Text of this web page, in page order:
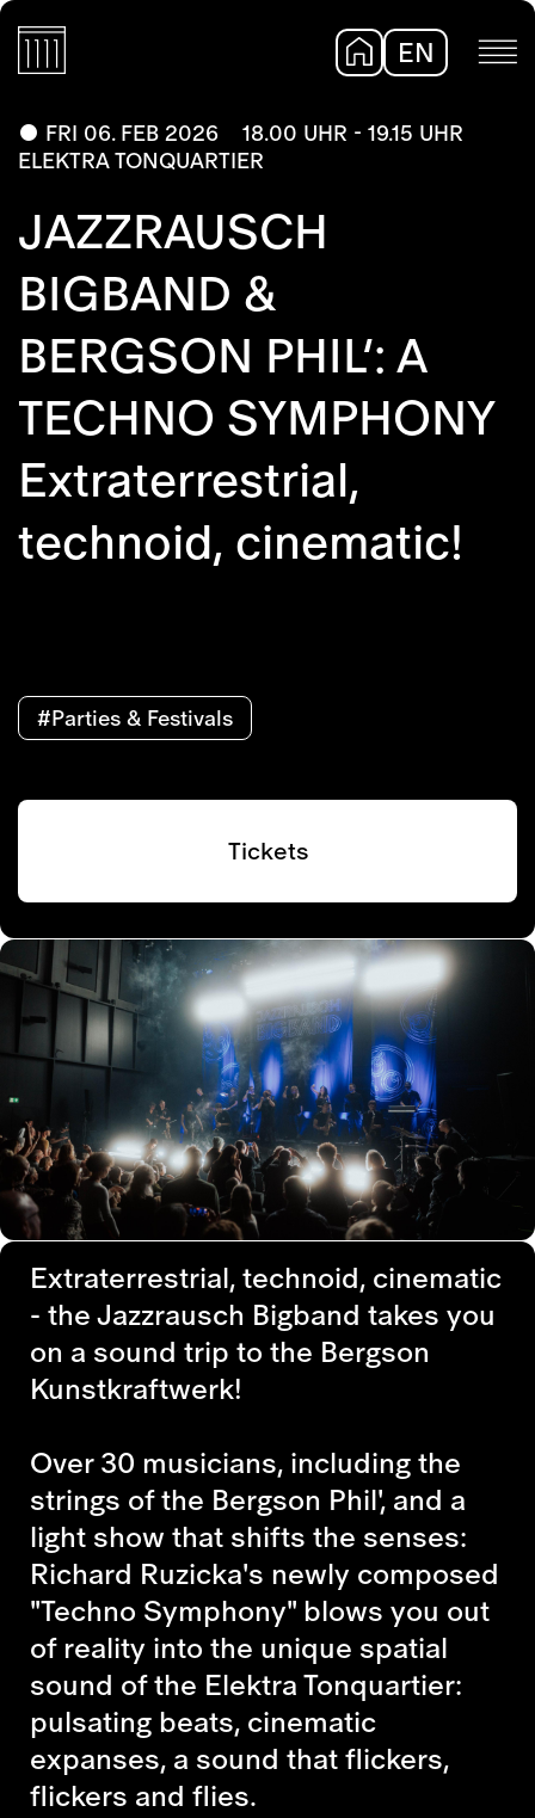
EN
FRI 06. FEB 2026
18.00 UHR - 19.15 UHR
ELEKTRA TONQUARTIER
JAZZRAUSCH
BIGBAND &
BERGSON PHIL’: A
TECHNO SYMPHONY
Extraterrestrial,
technoid, cinematic!
#Parties & Festivals
Tickets
Extraterrestrial, technoid, cinematic
- the Jazzrausch Bigband takes you
on a sound trip to the Bergson
Kunstkraftwerk!
Over 30 musicians, including the
strings of the Bergson Phil', and a
light show that shifts the senses:
Richard Ruzicka's newly composed
"Techno Symphony" blows you out
of reality into the unique spatial
sound of the Elektra Tonquartier:
pulsating beats, cinematic
expanses, a sound that flickers,
flickers and flies.